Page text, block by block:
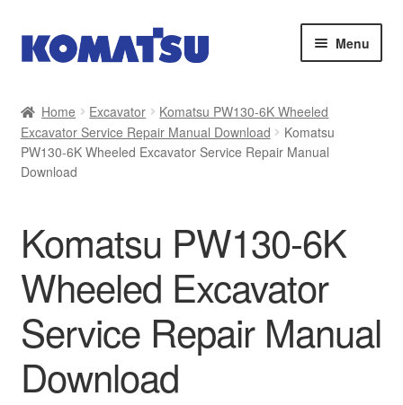
Skip
to
Skip
to
Menu
About Us
Cart
Checkout
Contact
My account
Sitemap
Home Excavator
Komatsu PW130-6K Wheeled
Excavator Service Repair Manual Download
Komatsu
PW130-6K Wheeled Excavator Service Repair Manual
Download
Komatsu PW130-6K
Wheeled Excavator
Service Repair Manual
Download